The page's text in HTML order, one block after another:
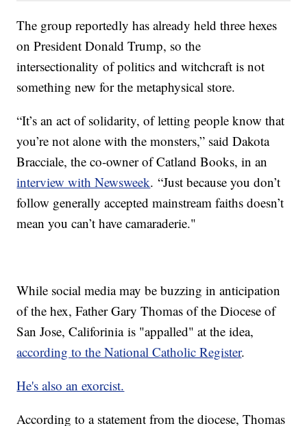
The group reportedly has already held three hexes
on President Donald Trump, so the
intersectionality of politics and witchcraft is not
something new for the metaphysical store.
“It’s an act of solidarity, of letting people know that
you’re not alone with the monsters,” said Dakota
Bracciale, the co-owner of Catland Books, in an
interview with Newsweek. “Just because you don’t
follow generally accepted mainstream faiths doesn’t
mean you can’t have camaraderie."
While social media may be buzzing in anticipation
of the hex, Father Gary Thomas of the Diocese of
San Jose, Califorinia is "appalled" at the idea,
according to the National Catholic Register.
He's also an exorcist.
According to a statement from the diocese, Thomas